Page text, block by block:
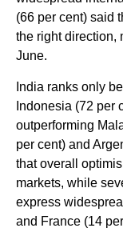
(66 per cent) said
the right direction,
June.
India ranks only
Indonesia (72 per
outperforming
per cent) and
that overall
markets, while
express
and France (14